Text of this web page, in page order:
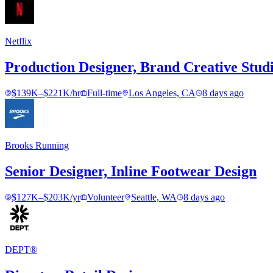
Netflix
Production Designer, Brand Creative
$139K–$221K/hr Full-time Los Angeles, CA 8 days ago
Brooks Running
Senior Designer, Inline Footwear Design
$127K–$203K/yr Volunteer Seattle, WA 8 days ago
DEPT®